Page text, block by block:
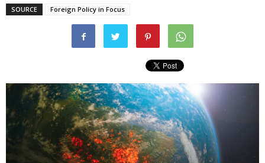
SOURCE Foreign Policy in Focus